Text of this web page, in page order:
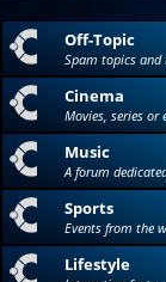
Off-Topic
Spam topics and
Cinema
Movies, series or
Music
A forum
Sports
Events from the
Lifestyle